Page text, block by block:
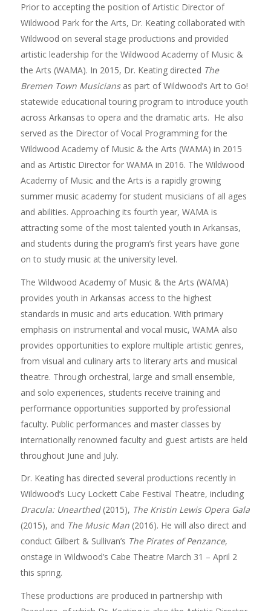
Prior to accepting the position of Artistic Director of
Wildwood Park for the Arts, Dr. Keating collaborated with
Wildwood on several stage productions and provided
artistic leadership for the Wildwood Academy of Music &
the Arts (WAMA). In 2015, Dr. Keating directed The
Bremen Town Musiciansas part of Wildwood’s Art to Go!
statewide educational touring program to introduce youth
across Arkansas to opera and the dramatic arts. He also
served as the Director of Vocal Programming for the
Wildwood Academy of Music & the Arts (WAMA) in 2015
and as Artistic Director for WAMA in 2016. The Wildwood
Academy of Music and the Arts is a rapidly growing
summer music academy for student musicians of all ages
and abilities. Approaching its fourth year, WAMA is
attracting some of the most talented youth in Arkansas,
and students during the program’s first years have gone
on to study music at the university level.
The Wildwood Academy of Music & the Arts (WAMA)
provides youth in Arkansas access to the highest
standards in music and arts education. With primary
emphasis on instrumental and vocal music, WAMA also
provides opportunities to explore multiple artistic genres,
from visual and culinary arts to literary arts and musical
theatre. Through orchestral, large and small ensemble,
and solo experiences, students receive training and
performance opportunities supported by professional
faculty. Public performances and master classes by
internationally renowned faculty and guest artists are held
throughout June and July.
Dr. Keating has directed several productions recently in
Wildwood’s Lucy Lockett Cabe Festival Theatre, including
Dracula: Unearthed (2015), The Kristin Lewis Opera Gala
(2015), and The Music Man (2016). He will also direct and
conduct Gilbert & Sullivan’s The Pirates of Penzance,
onstage in Wildwood’s Cabe Theatre March 31 – April 2
this spring.
These productions are produced in partnership with